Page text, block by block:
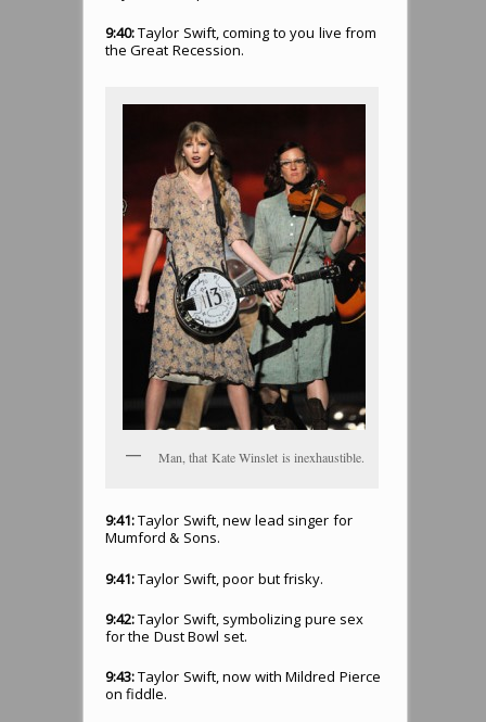
9:40:Taylor Swift, coming to you live from
the Great Recession.
Man, that Kate Winslet is inexhaustible.
9:41:Taylor Swift, new lead singer for
Mumford & Sons.
9:41:Taylor Swift, poor but frisky.
9:42:Taylor Swift, symbolizing pure sex
for the Dust Bowl set.
9:43:Taylor Swift, now with Mildred Pierce
on fiddle.